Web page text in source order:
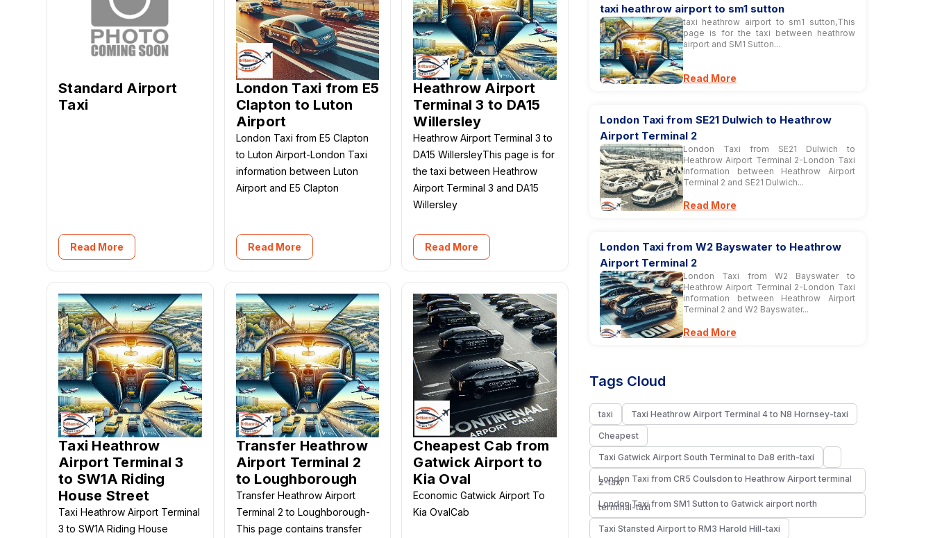
Standard Airport
Taxi
Read More
London Taxi from E5
Clapton to Luton
Airport
London Taxi from E5 Clapton
to Luton Airport-London Taxi
information between Luton
Airport and E5 Clapton
Read More
Heathrow Airport
Terminal 3 to DA15
Willersley
Heathrow Airport Terminal 3 to
DA15 WillersleyThis page is for
the taxi between Heathrow
Airport Terminal 3 and DA15
Willersley
Read More
Taxi Heathrow
Airport Terminal 3
to SW1A Riding
House Street
Taxi Heathrow Airport Terminal
3 to SW1A Riding House
Transfer Heathrow
Airport Terminal 2
to Loughborough
Transfer Heathrow Airport
Terminal 2 to Loughborough-
This page contains transfer
Cheapest Cab from
Gatwick Airport to
Kia Oval
Economic Gatwick Airport To
Kia OvalCab
taxi heathrow airport to sm1 sutton
taxi heathrow airport to sm1 sutton,This
page is for the taxi between heathrow
airport and SM1 Sutton...
Read More
London Taxi from SE21 Dulwich to Heathrow
Airport Terminal 2
London Taxi from SE21 Dulwich to
Heathrow Airport Terminal 2-London Taxi
information between Heathrow Airport
Terminal 2 and SE21 Dulwich...
Read More
London Taxi from W2 Bayswater to Heathrow
Airport Terminal 2
London Taxi from W2 Bayswater to
Heathrow Airport Terminal 2-London Taxi
information between Heathrow Airport
Terminal 2 and W2 Bayswater...
Read More
Tags Cloud
taxi Taxi Heathrow Airport Terminal 4 to N8 Hornsey-taxi
Cheapest
Taxi Gatwick Airport South Terminal to Da8 erith-taxi
London Taxi from CR5 Coulsdon to Heathrow Airport terminal
2-taxi
London Taxi from SM1 Sutton to Gatwick airport north
terminal-taxi
Taxi Stansted Airport to RM3 Harold Hill-taxi